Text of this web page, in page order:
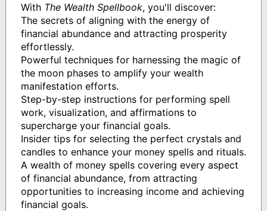
With The Wealth Spellbook, you'll discover:
The secrets of aligning with the energy of
financial abundance and attracting prosperity
effortlessly.
Powerful techniques for harnessing the magic of
the moon phases to amplify your wealth
manifestation efforts.
Step-by-step instructions for performing spell
work, visualization, and affirmations to
supercharge your financial goals.
Insider tips for selecting the perfect crystals and
candles to enhance your money spells and rituals.
A wealth of money spells covering every aspect
of financial abundance, from attracting
opportunities to increasing income and achieving
financial goals.